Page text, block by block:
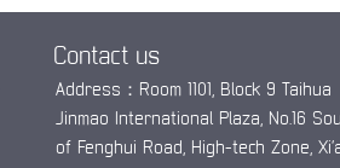
Contact us
Address：Room 1101, Block 9 Taihua
Jinmao International Plaza, No.16
of Fenghui Road, High-tech Zone,